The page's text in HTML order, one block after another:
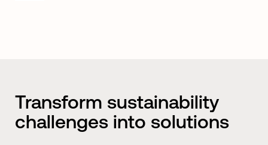
Transform sustainability
challenges into solutions